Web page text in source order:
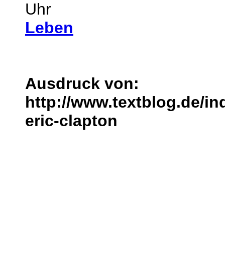
Uhr
Leben
Ausdruck von:
http://www.textblog.de/
eric-clapton